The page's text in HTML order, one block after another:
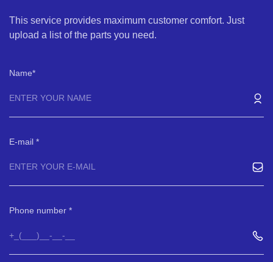
This service provides maximum customer comfort. Just
upload a list of the parts you need.
Name
E-mail
Phone number